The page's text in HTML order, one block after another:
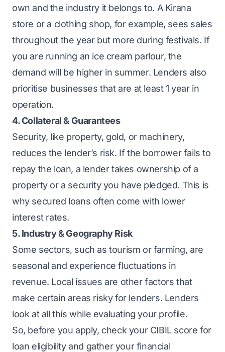
own and the industry it belongs to. A Kirana
store or a clothing shop, for example, sees sales
throughout the year but more during festivals. If
you are running an ice cream parlour, the
demand will be higher in summer. Lenders also
prioritise businesses that are at least 1 year in
operation.
4. Collateral & Guarantees
Security, like property, gold, or machinery,
reduces the lender’s risk. If the borrower fails to
repay the loan, a lender takes ownership of a
property or a security you have pledged. This is
why secured loans often come with lower
interest rates.
5. Industry & Geography Risk
Some sectors, such as tourism or farming, are
seasonal and experience fluctuations in
revenue. Local issues are other factors that
make certain areas risky for lenders. Lenders
look at all this while evaluating your profile.
So, before you apply, check your CIBIL score for
loan eligibility and gather your financial